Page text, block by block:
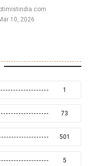
com
10, 2026
1
73
501
5